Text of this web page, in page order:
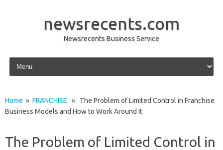
newsrecents.com
Newsrecents Business Service
Skip to content
Home » FRANCHISE » The Problem of Limited Control in Franchise
Business Models and How to Work Around It
The Problem of Limited Control in